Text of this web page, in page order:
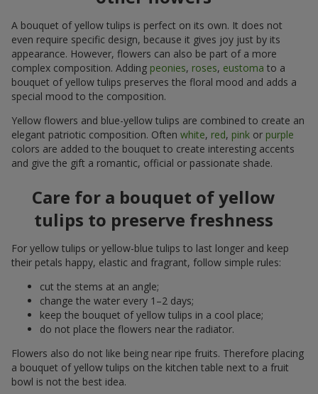
A bouquet of yellow tulips is perfect on its own. It does not
even require specific design, because it gives joy just by its
appearance. However, flowers can also be part of a more
complex composition. Adding peonies, roses, eustoma to a
bouquet of yellow tulips preserves the floral mood and adds a
special mood to the composition.
Yellow flowers and blue-yellow tulips are combined to create an
elegant patriotic composition. Often white, red, pink or purple
colors are added to the bouquet to create interesting accents
and give the gift a romantic, official or passionate shade.
Care for a bouquet of yellow
tulips to preserve freshness
For yellow tulips or yellow-blue tulips to last longer and keep
their petals happy, elastic and fragrant, follow simple rules:
cut the stems at an angle;
change the water every 1–2 days;
keep the bouquet of yellow tulips in a cool place;
do not place the flowers near the radiator.
Flowers also do not like being near ripe fruits. Therefore placing
a bouquet of yellow tulips on the kitchen table next to a fruit
bowl is not the best idea.